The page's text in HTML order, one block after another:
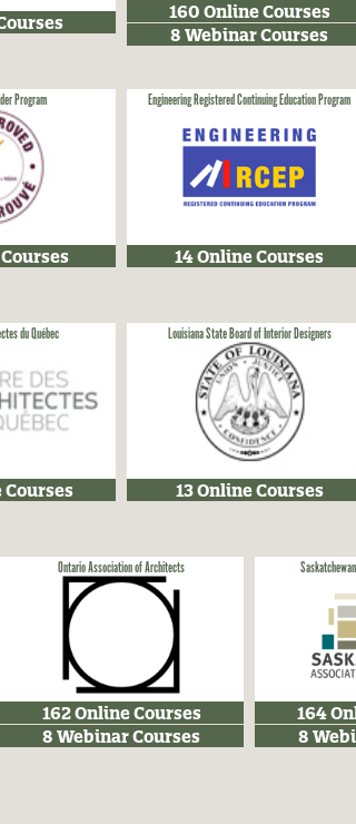
160 Online Courses
8 Webinar Courses
Program Engineering Registered Continuing Education Program
14 Online Courses
du Québec
Courses
Louisiana State Board of Interior Designers
13 Online Courses
Ontario Association of Architects
162 Online Courses
8 Webinar Courses
164
8